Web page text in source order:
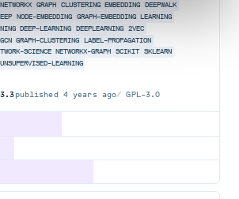
NETWORKX GRAPH CLUSTERING EMBEDDING
DEEPWALK
NODE-EMBEDDING GRAPH-EMBEDDING LEARNING
DEEP-LEARNING DEEPLEARNING
2VEC
GCN GRAPH-CLUSTERING LABEL-PROPAGATION
SCIENCE NETWORKX-GRAPH SCIKIT
SKLEARN
UNSUPERVISED-LEARNING
published 4 years ago GPL-3.0